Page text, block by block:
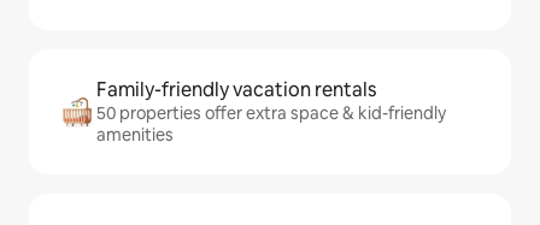
Family-friendly vacation rentals
50 properties offer extra space & kid-friendly
amenities